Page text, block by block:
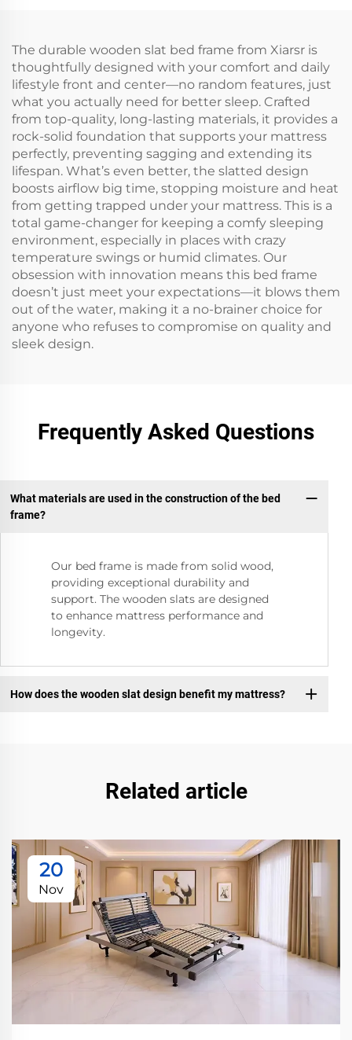
The durable wooden slat bed frame from Xiarsr is
thoughtfully designed with your comfort and daily
lifestyle front and center—no random features, just
what you actually need for better sleep. Crafted
from top-quality, long-lasting materials, it provides a
rock-solid foundation that supports your mattress
perfectly, preventing sagging and extending its
lifespan. What’s even better, the slatted design
boosts airflow big time, stopping moisture and heat
from getting trapped under your mattress. This is a
total game-changer for keeping a comfy sleeping
environment, especially in places with crazy
temperature swings or humid climates. Our
obsession with innovation means this bed frame
doesn’t just meet your expectations—it blows them
out of the water, making it a no-brainer choice for
anyone who refuses to compromise on quality and
sleek design.
Frequently Asked Questions
What materials are used in the construction of the bed
frame?
Our bed frame is made from solid wood,
providing exceptional durability and
support. The wooden slats are designed
to enhance mattress performance and
longevity.
How does the wooden slat design benefit my mattress?
Related article
20
Nov